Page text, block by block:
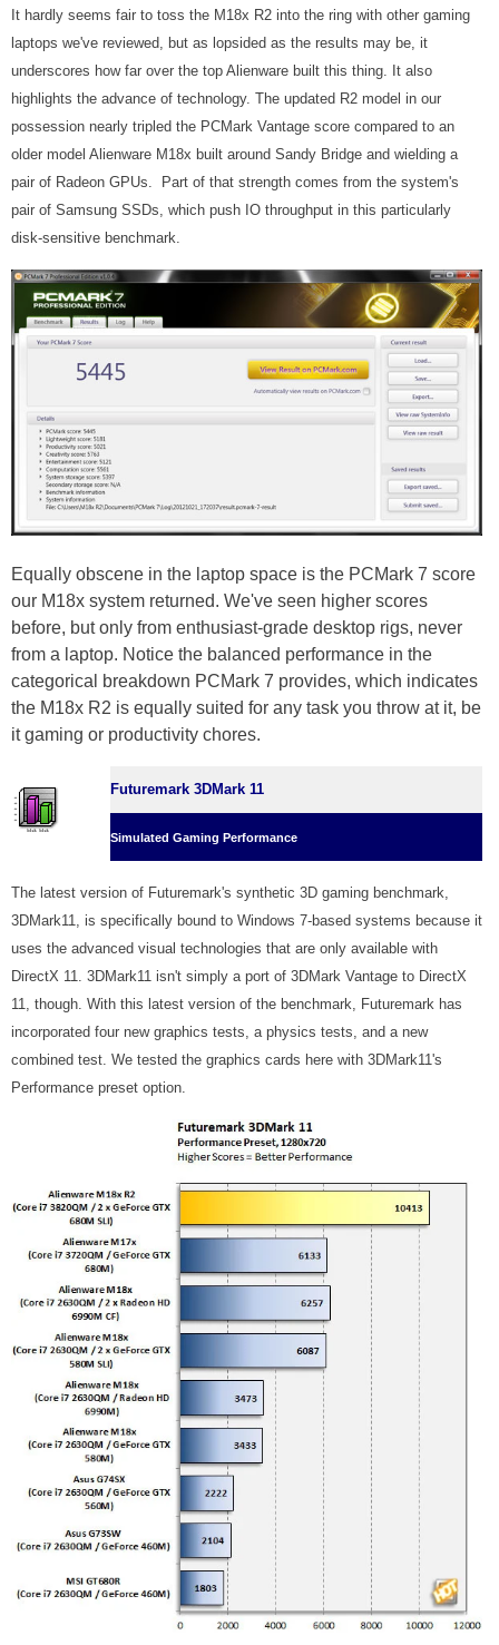
It hardly seems fair to toss the M18x R2 into the ring with other gaming
laptops we've reviewed, but as lopsided as the results may be, it
underscores how far over the top Alienware built this thing. It also
highlights the advance of technology. The updated R2 model in our
possession nearly tripled the PCMark Vantage score compared to an
older model Alienware M18x built around Sandy Bridge and wielding a
pair of Radeon GPUs. Part of that strength comes from the system's
pair of Samsung SSDs, which push IO throughput in this particularly
disk-sensitive benchmark.
Equally obscene in the laptop space is the PCMark 7 score
our M18x system returned. We've seen higher scores
before, but only from enthusiast-grade desktop rigs, never
from a laptop. Notice the balanced performance in the
categorical breakdown PCMark 7 provides, which indicates
the M18x R2 is equally suited for any task you throw at it, be
it gaming or productivity chores.
Futuremark 3DMark 11
Simulated Gaming Performance
The latest version of Futuremark's synthetic 3D gaming benchmark,
3DMark11, is specifically bound to Windows 7-based systems because it
uses the advanced visual technologies that are only available with
DirectX 11. 3DMark11 isn't simply a port of 3DMark Vantage to DirectX
11, though. With this latest version of the benchmark, Futuremark has
incorporated four new graphics tests, a physics tests, and a new
combined test. We tested the graphics cards here with 3DMark11's
Performance preset option.